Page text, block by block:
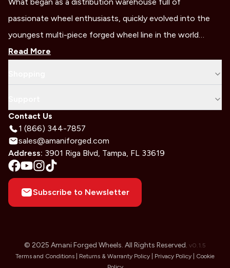
passionate wheel enthusiasts, quickly evolved into the
youngest multi-piece forged wheel line in the world…
Read More
Contact Us
1 (866) 344-7857
sales@amaniforged.com
Address: 3901 Riga Blvd, Tampa, FL 33619
Subscribe to Newsletter
© 2025 Amani Forged Wheels. All Rights Reserved. v0.1.5
Terms and Conditions |
Returns & Warranty Policy | Privacy Policy |
Cookie